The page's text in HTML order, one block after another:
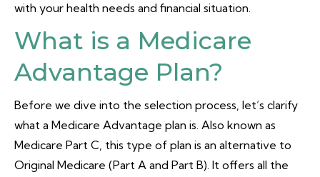
with your health needs and financial situation.
What is a Medicare
Advantage Plan?
Before we dive into the selection process, let’s clarify
what a Medicare Advantage plan is. Also known as
Medicare Part C, this type of plan is an alternative to
Original Medicare (Part A and Part B). It offers all the